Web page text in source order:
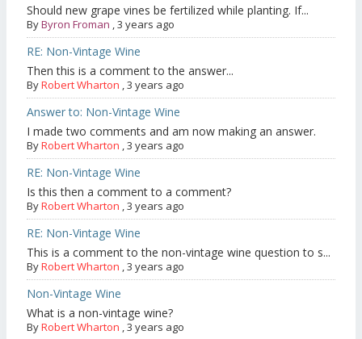
Should new grape vines be fertilized while planting. If...
ByByron Froman ,3 years ago
RE: Non-Vintage Wine
Then this is a comment to the answer...
ByRobert Wharton ,3 years ago
Answer to: Non-Vintage Wine
I made two comments and am now making an answer.
ByRobert Wharton ,3 years ago
RE: Non-Vintage Wine
Is this then a comment to a comment?
ByRobert Wharton ,3 years ago
RE: Non-Vintage Wine
This is a comment to the non-vintage wine question to s...
ByRobert Wharton ,3 years ago
Non-Vintage Wine
What is a non-vintage wine?
ByRobert Wharton ,3 years ago